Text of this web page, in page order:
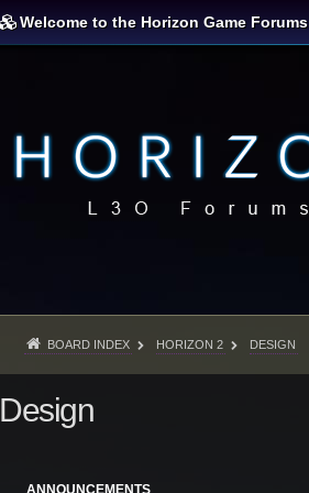
Welcome to the Horizon Game Forums
BOARD INDEX HORIZON 2 DESIGN
Design
ANNOUNCEMENTS